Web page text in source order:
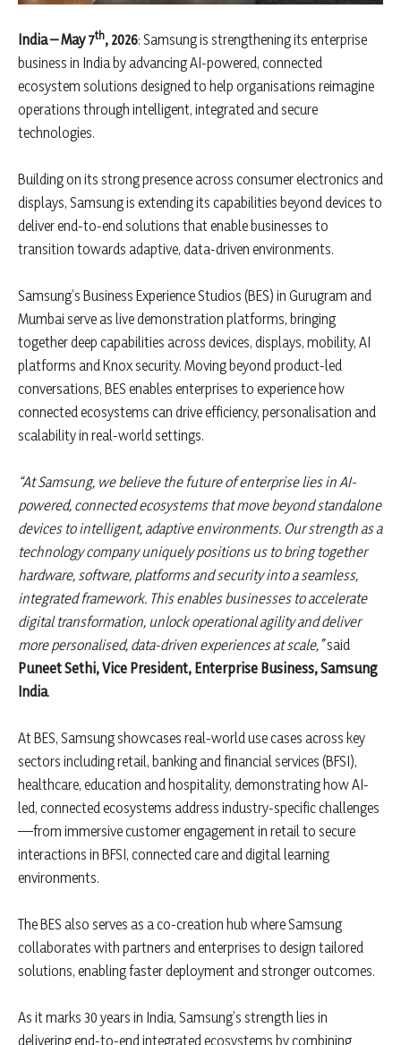
India – May 7th, 2026: Samsung is strengthening its enterprise
business in India by advancing AI-powered, connected
ecosystem solutions designed to help organisations reimagine
operations through intelligent, integrated and secure
technologies.
Building on its strong presence across consumer electronics and
displays, Samsung is extending its capabilities beyond devices to
deliver end-to-end solutions that enable businesses to
transition towards adaptive, data-driven environments.
Samsung’s Business Experience Studios (BES) in Gurugram and
Mumbai serve as live demonstration platforms, bringing
together deep capabilities across devices, displays, mobility, AI
platforms and Knox security. Moving beyond product-led
conversations, BES enables enterprises to experience how
connected ecosystems can drive efficiency, personalisation and
scalability in real-world settings.
“At Samsung, we believe the future of enterprise lies in AI-
powered, connected ecosystems that move beyond standalone
devices to intelligent, adaptive environments. Our strength as a
technology company uniquely positions us to bring together
hardware, software, platforms and security into a seamless,
integrated framework. This enables businesses to accelerate
digital transformation, unlock operational agility and deliver
more personalised, data-driven experiences at scale,”said
Puneet Sethi, Vice President, Enterprise Business, Samsung
India.
At BES, Samsung showcases real-world use cases across key
sectors including retail, banking and financial services (BFSI),
healthcare, education and hospitality, demonstrating how AI-
led, connected ecosystems address industry-specific challenges
—from immersive customer engagement in retail to secure
interactions in BFSI, connected care and digital learning
environments.
The BES also serves as a co-creation hub where Samsung
collaborates with partners and enterprises to design tailored
solutions, enabling faster deployment and stronger outcomes.
As it marks 30 years in India, Samsung’s strength lies in
delivering end-to-end integrated ecosystems by combining